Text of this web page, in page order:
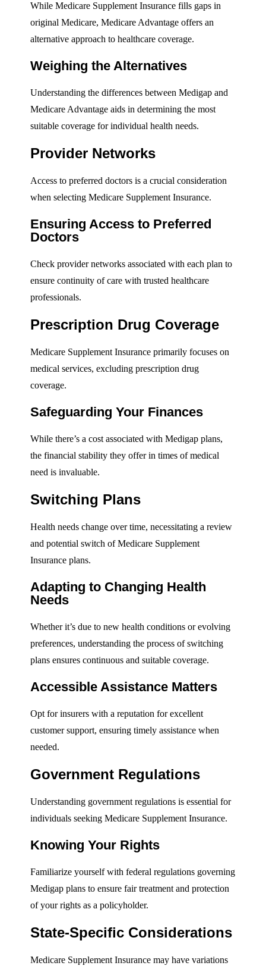
While Medicare Supplement Insurance fills gaps in
original Medicare, Medicare Advantage offers an
alternative approach to healthcare coverage.
Weighing the Alternatives
Understanding the differences between Medigap and
Medicare Advantage aids in determining the most
suitable coverage for individual health needs.
Provider Networks
Access to preferred doctors is a crucial consideration
when selecting Medicare Supplement Insurance.
Ensuring Access to Preferred
Doctors
Check provider networks associated with each plan to
ensure continuity of care with trusted healthcare
professionals.
Prescription Drug Coverage
Medicare Supplement Insurance primarily focuses on
medical services, excluding prescription drug
coverage.
Safeguarding Your Finances
While there’s a cost associated with Medigap plans,
the financial stability they offer in times of medical
need is invaluable.
Switching Plans
Health needs change over time, necessitating a review
and potential switch of Medicare Supplement
Insurance plans.
Adapting to Changing Health
Needs
Whether it’s due to new health conditions or evolving
preferences, understanding the process of switching
plans ensures continuous and suitable coverage.
Accessible Assistance Matters
Opt for insurers with a reputation for excellent
customer support, ensuring timely assistance when
needed.
Government Regulations
Understanding government regulations is essential for
individuals seeking Medicare Supplement Insurance.
Knowing Your Rights
Familiarize yourself with federal regulations governing
Medigap plans to ensure fair treatment and protection
of your rights as a policyholder.
State-Specific Considerations
Medicare Supplement Insurance may have variations